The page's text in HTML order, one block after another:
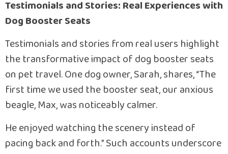
Testimonials and Stories: Real Experiences with
Dog Booster Seats
Testimonials and stories from real users highlight
the transformative impact of dog booster seats
on pet travel. One dog owner, Sarah, shares, “The
first time we used the booster seat, our anxious
beagle, Max, was noticeably calmer.
He enjoyed watching the scenery instead of
pacing back and forth.” Such accounts underscore